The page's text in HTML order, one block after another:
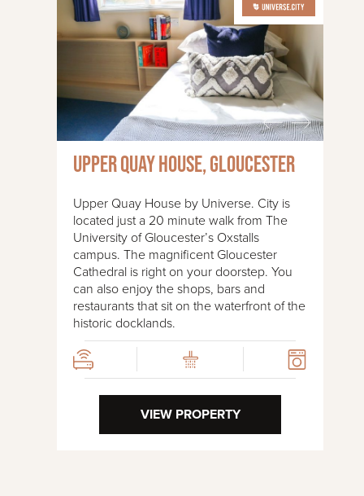
Upper Quay House, Gloucester
Upper Quay House by Universe. City is
located just a 20 minute walk from The
University of Gloucester’s Oxstalls
campus. The magnificent Gloucester
Cathedral is right on your doorstep. You
can also enjoy the shops, bars and
restaurants that sit on the waterfront of the
historic docklands.
VIEW PROPERTY